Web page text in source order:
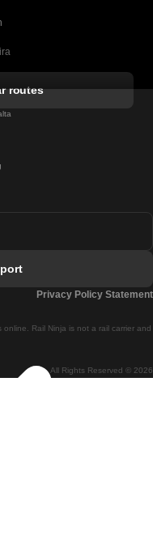
routes
All Rights Reserved © 2026
Rail Ninja is not a rail carrier and
Privacy Policy Statement